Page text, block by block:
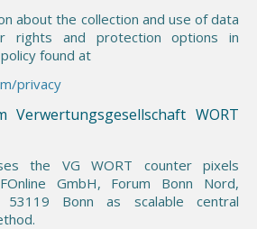
about the collection and use of data
rights and protection options in
found at
privacy
Verwertungsgesellschaft WORT
the VG WORT counter pixels
GmbH, Forum Bonn Nord,
Bonn as scalable central